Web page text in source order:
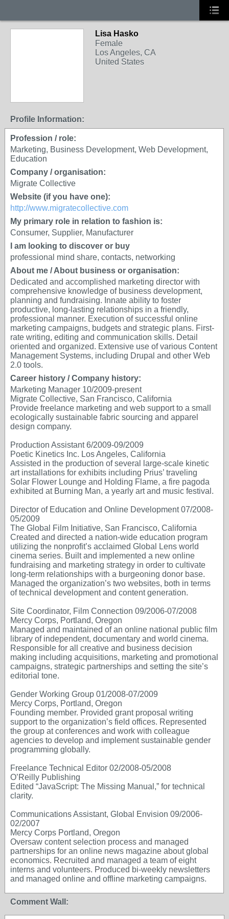
Lisa Hasko
Female
Los Angeles, CA
United States
Profile Information:
Profession / role:
Marketing, Business Development, Web Development,
Education
Company / organisation:
Migrate Collective
Website (if you have one):
http://www.migratecollective.com
My primary role in relation to fashion is:
Consumer, Supplier, Manufacturer
I am looking to discover or buy
professional mind share, contacts, networking
About me / About business or organisation:
Dedicated and accomplished marketing director with
comprehensive knowledge of business development,
planning and fundraising. Innate ability to foster
productive, long-lasting relationships in a friendly,
professional manner. Execution of successful online
marketing campaigns, budgets and strategic plans. First-
rate writing, editing and communication skills. Detail
oriented and organized. Extensive use of various Content
Management Systems, including Drupal and other Web
2.0 tools.
Career history / Company history:
Marketing Manager 10/2009-present
Migrate Collective, San Francisco, California
Provide freelance marketing and web support to a small
ecologically sustainable fabric sourcing and apparel
design company.
Production Assistant 6/2009-09/2009
Poetic Kinetics Inc. Los Angeles, California
Assisted in the production of several large-scale kinetic
art installations for exhibits including Prius’ traveling
Solar Flower Lounge and Holding Flame, a fire pagoda
exhibited at Burning Man, a yearly art and music festival.
Director of Education and Online Development 07/2008-
05/2009
The Global Film Initiative, San Francisco, California
Created and directed a nation-wide education program
utilizing the nonprofit’s acclaimed Global Lens world
cinema series. Built and implemented a new online
fundraising and marketing strategy in order to cultivate
long-term relationships with a burgeoning donor base.
Managed the organization’s two websites, both in terms
of technical development and content generation.
Site Coordinator, Film Connection 09/2006-07/2008
Mercy Corps, Portland, Oregon
Managed and maintained of an online national public film
library of independent, documentary and world cinema.
Responsible for all creative and business decision
making including acquisitions, marketing and promotional
campaigns, strategic partnerships and setting the site’s
editorial tone.
Gender Working Group 01/2008-07/2009
Mercy Corps, Portland, Oregon
Founding member. Provided grant proposal writing
support to the organization’s field offices. Represented
the group at conferences and work with colleague
agencies to develop and implement sustainable gender
programming globally.
Freelance Technical Editor 02/2008-05/2008
O’Reilly Publishing
Edited “JavaScript: The Missing Manual,” for technical
clarity.
Communications Assistant, Global Envision 09/2006-
02/2007
Mercy Corps Portland, Oregon
Oversaw content selection process and managed
partnerships for an online news magazine about global
economics. Recruited and managed a team of eight
interns and volunteers. Produced bi-weekly newsletters
and managed online and offline marketing campaigns.
Comment Wall: